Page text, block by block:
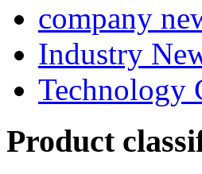
company
Industry
Technology
Product